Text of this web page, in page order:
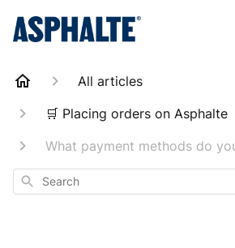
All articles
🛒 Placing orders on Asphalte
What payment methods do
Search